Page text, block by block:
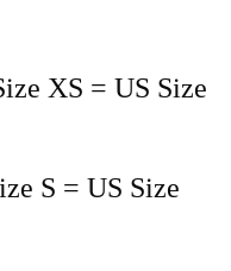
XS = US Size
S = US Size